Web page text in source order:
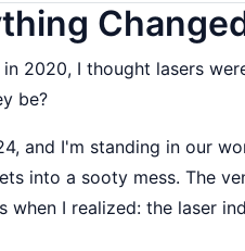
2020, I thought lasers
be?
and I'm standing in our
into a sooty mess. The
when I realized: the laser